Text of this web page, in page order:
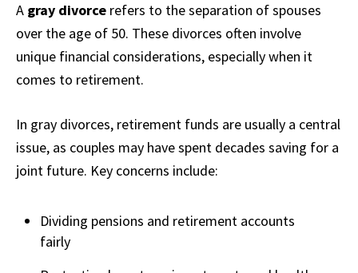
A gray divorce refers to the separation of spouses
over the age of 50. These divorces often involve
unique financial considerations, especially when it
comes to retirement.
In gray divorces, retirement funds are usually a central
issue, as couples may have spent decades saving for a
joint future. Key concerns include:
Dividing pensions and retirement accounts
fairly